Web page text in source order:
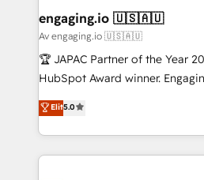
状整理の壁打ちなど、構想段階
せください。
that drive real business results.
View, SuperOffice) - Custom
Business Central, Navision, AX,
focus on growing B2B
such as manufacturing, SaaS,
partner, we know how
That's why we have developed
engaging.io 🇺🇸🇦🇺
Av engaging.io 🇺🇸🇦🇺
🏆 JAPAC Partner of the Year
HubSpot Award winner. Engaging.io is one of
HubSpot’s most experienced
globally, delivering complex
implementations for 16+
completed across APAC and
Elit5.0